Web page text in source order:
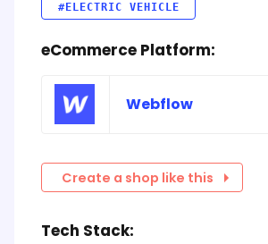
#ELECTRIC VEHICLE
eCommerce Platform:
Webflow
Create a shop like this
Tech Stack: